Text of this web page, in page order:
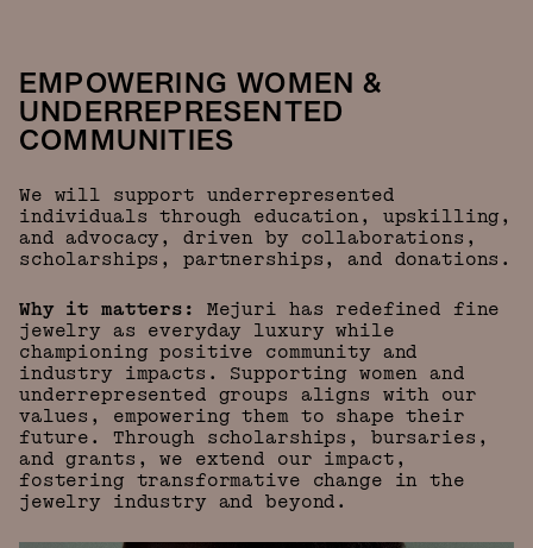
EMPOWERING WOMEN &
UNDERREPRESENTED
COMMUNITIES
We will support underrepresented
individuals through education, upskilling,
and advocacy, driven by collaborations,
scholarships, partnerships, and donations.
Why it matters: Mejuri has redefined fine
jewelry as everyday luxury while
championing positive community and
industry impacts. Supporting women and
underrepresented groups aligns with our
values, empowering them to shape their
future. Through scholarships, bursaries,
and grants, we extend our impact,
fostering transformative change in the
jewelry industry and beyond.